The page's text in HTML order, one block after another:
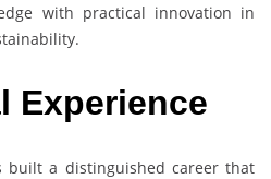
with practical innovation in
Experience
built a distinguished career that